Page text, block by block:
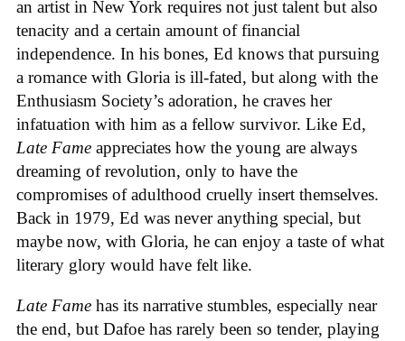
an artist in New York requires not just talent but also
tenacity and a certain amount of financial
independence. In his bones, Ed knows that pursuing
a romance with Gloria is ill-fated, but along with the
Enthusiasm Society’s adoration, he craves her
infatuation with him as a fellow survivor. Like Ed,
Late Fame appreciates how the young are always
dreaming of revolution, only to have the
compromises of adulthood cruelly insert themselves.
Back in 1979, Ed was never anything special, but
maybe now, with Gloria, he can enjoy a taste of what
literary glory would have felt like.
Late Fame has its narrative stumbles, especially near
the end, but Dafoe has rarely been so tender, playing